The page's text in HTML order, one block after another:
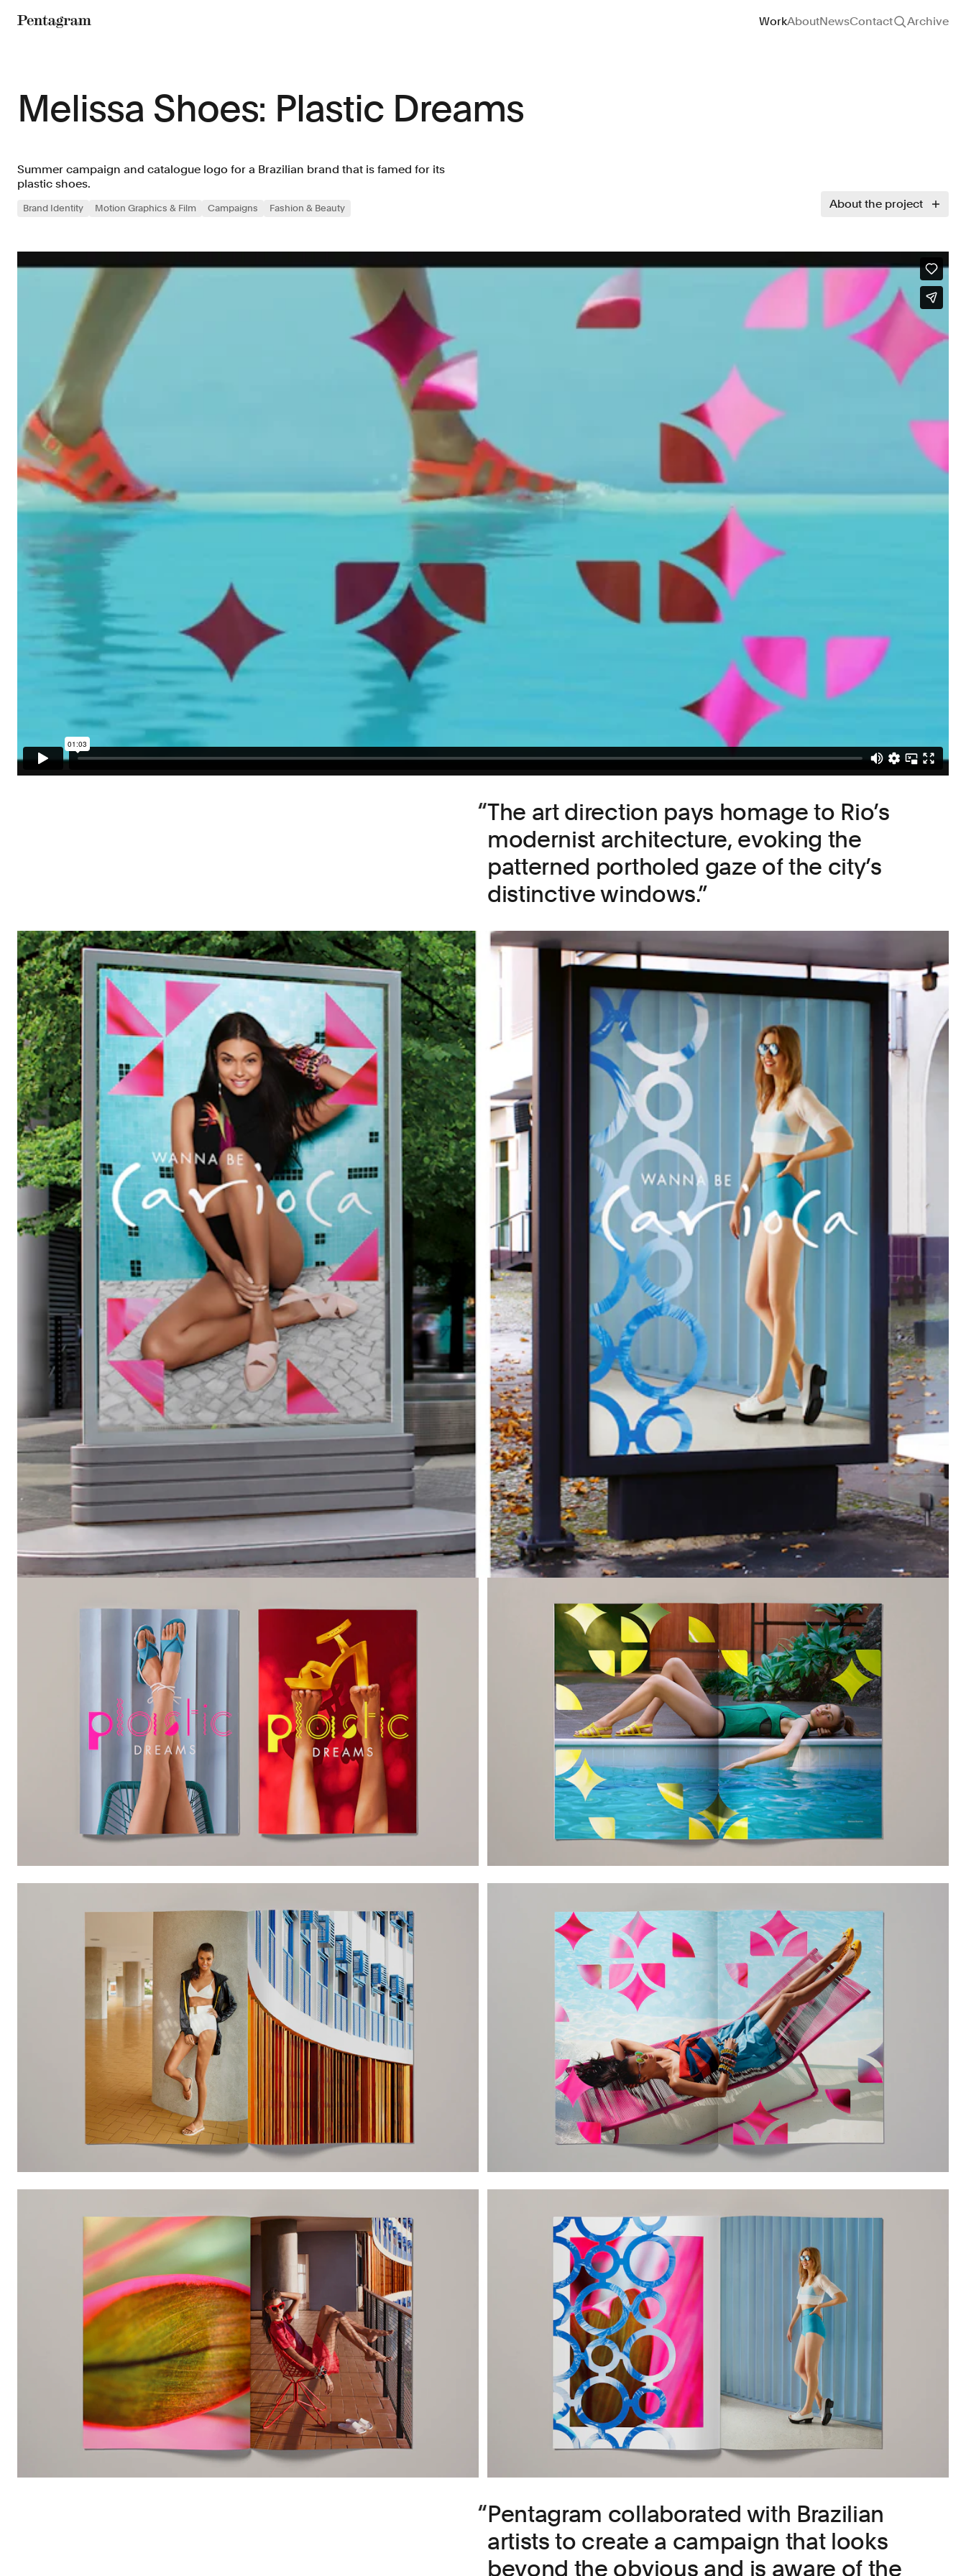
Site navigation
WorkAboutNewsContact Archive
Melissa Shoes: Plastic Dreams
Summer campaign and catalogue logo for a Brazilian brand that is famed for its
plastic shoes.
Brand Identity Motion Graphics & Film Campaigns Fashion & Beauty About the project
The art direction pays homage to Rio’s
modernist architecture, evoking the
patterned portholed gaze of the city’s
distinctive windows.
Pentagram collaborated with Brazilian
artists to create a campaign that looks
beyond the obvious and is aware of the